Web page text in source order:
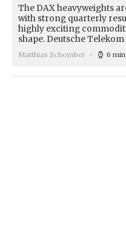
The DAX heavyweights
with strong quarterly
highly exciting
shape. Deutsche
Matthias Schomber 6